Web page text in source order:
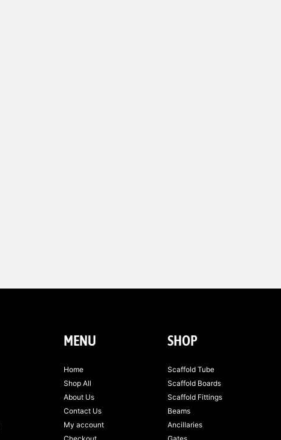
MENU
Home
Shop All
About Us
Contact Us
My account
SHOP
Scaffold Tube
Scaffold Boards
Scaffold Fittings
Beams
Ancillaries